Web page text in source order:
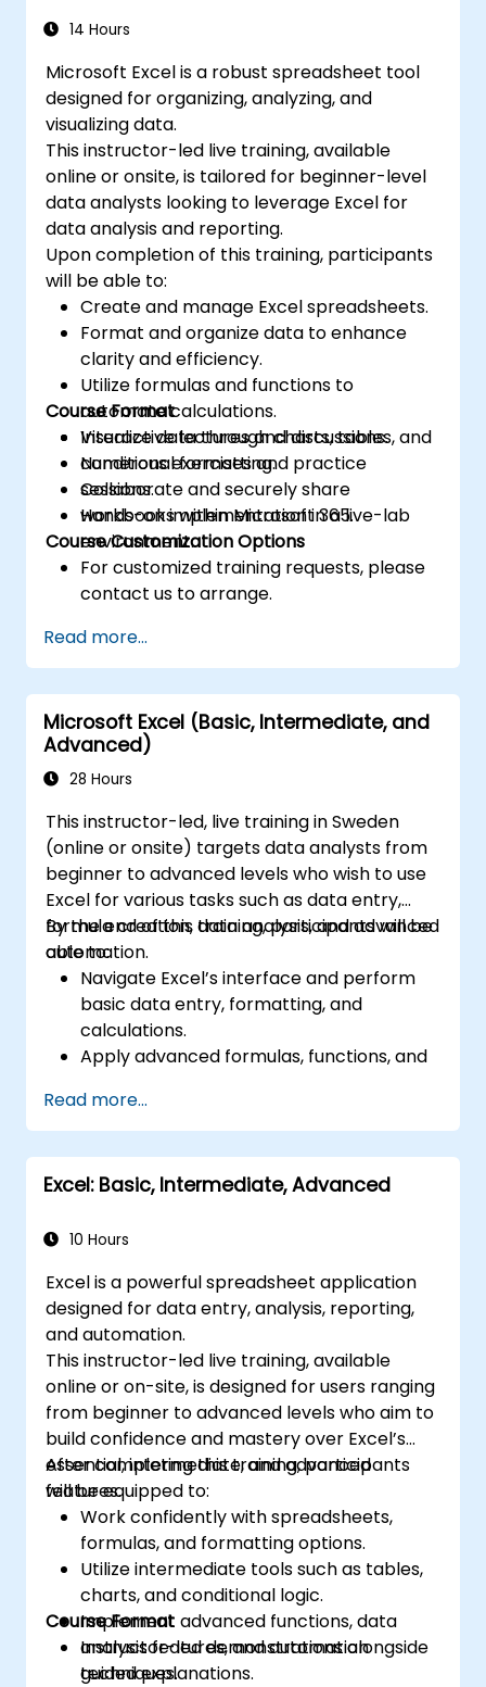
Excel is widely used in various fields, from
versatile features enable data analysis,
report generation, budgeting, scheduling,
data management, and many other
applications.
professionals transform raw figures into
forecasts for strategic planning.
14 Hours
Microsoft Excel is a robust spreadsheet tool
designed for organizing, analyzing, and
visualizing data.
This instructor-led live training, available
online or onsite, is tailored for beginner-level
data analysts looking to leverage Excel for
data analysis and reporting.
Upon completion of this training, participants
will be able to:
Create and manage Excel spreadsheets.
Format and organize data to enhance
clarity and efficiency.
Utilize formulas and functions to
automate calculations.
Visualize data through charts, tables, and
conditional formatting.
Collaborate and securely share
workbooks within Microsoft 365.
Course Format
Interactive lectures and discussions.
Numerous exercises and practice
sessions.
Hands-on implementation in a live-lab
environment.
Course Customization Options
For customized training requests, please
contact us to arrange.
Read more...
Microsoft Excel (Basic, Intermediate, and
Advanced)
28 Hours
This instructor-led, live training in Sweden
(online or onsite) targets data analysts from
beginner to advanced levels who wish to use
Excel for various tasks such as data entry,
formula creation, data analysis, and advanced
automation.
By the end of this training, participants will be
able to:
Navigate Excel’s interface and perform
basic data entry, formatting, and
calculations.
Apply advanced formulas, functions, and
Create and manage pivot tables and
charts for data visualization.
Use tools like Power Query, Power Pivot,
and perform data analysis.
streamline workflows.
Read more...
Excel: Basic, Intermediate, Advanced
10 Hours
Excel is a powerful spreadsheet application
designed for data entry, analysis, reporting,
and automation.
This instructor-led live training, available
online or on-site, is designed for users ranging
from beginner to advanced levels who aim to
build confidence and mastery over Excel’s
essential, intermediate, and advanced
features.
After completing this training, participants
will be equipped to:
Work confidently with spreadsheets,
formulas, and formatting options.
Utilize intermediate tools such as tables,
charts, and conditional logic.
Implement advanced functions, data
analysis features, and automation
techniques.
Course Format
Instructor-led demonstrations alongside
guided explanations.